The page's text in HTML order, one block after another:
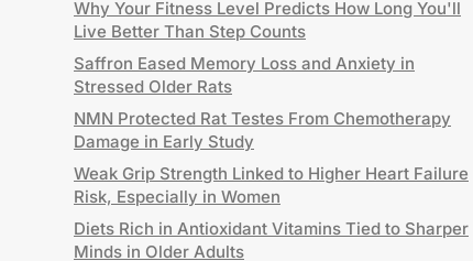
Why Your Fitness Level Predicts How Long You'll
Live Better Than Step Counts
Saffron Eased Memory Loss and Anxiety in
Stressed Older Rats
NMN Protected Rat Testes From Chemotherapy
Damage in Early Study
Weak Grip Strength Linked to Higher Heart Failure
Risk, Especially in Women
Diets Rich in Antioxidant Vitamins Tied to Sharper
Minds in Older Adults